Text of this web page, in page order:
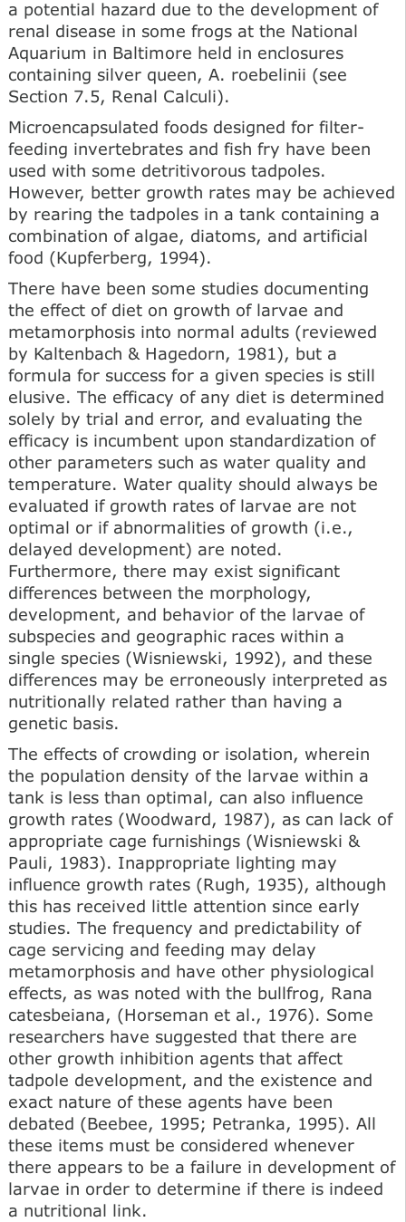
a potential hazard due to the development of
renal disease in some frogs at the National
Aquarium in Baltimore held in enclosures
containing silver queen, A. roebelinii (see
Section 7.5, Renal Calculi).
Microencapsulated foods designed for filter-
feeding invertebrates and fish fry have been
used with some detritivorous tadpoles.
However, better growth rates may be achieved
by rearing the tadpoles in a tank containing a
combination of algae, diatoms, and artificial
food (Kupferberg, 1994).
There have been some studies documenting
the effect of diet on growth of larvae and
metamorphosis into normal adults (reviewed
by Kaltenbach & Hagedorn, 1981), but a
formula for success for a given species is still
elusive. The efficacy of any diet is determined
solely by trial and error, and evaluating the
efficacy is incumbent upon standardization of
other parameters such as water quality and
temperature. Water quality should always be
evaluated if growth rates of larvae are not
optimal or if abnormalities of growth (i.e.,
delayed development) are noted.
Furthermore, there may exist significant
differences between the morphology,
development, and behavior of the larvae of
subspecies and geographic races within a
single species (Wisniewski, 1992), and these
differences may be erroneously interpreted as
nutritionally related rather than having a
genetic basis.
The effects of crowding or isolation, wherein
the population density of the larvae within a
tank is less than optimal, can also influence
growth rates (Woodward, 1987), as can lack of
appropriate cage furnishings (Wisniewski &
Pauli, 1983). Inappropriate lighting may
influence growth rates (Rugh, 1935), although
this has received little attention since early
studies. The frequency and predictability of
cage servicing and feeding may delay
metamorphosis and have other physiological
effects, as was noted with the bullfrog, Rana
catesbeiana, (Horseman et al., 1976). Some
researchers have suggested that there are
other growth inhibition agents that affect
tadpole development, and the existence and
exact nature of these agents have been
debated (Beebee, 1995; Petranka, 1995). All
these items must be considered whenever
there appears to be a failure in development of
larvae in order to determine if there is indeed
a nutritional link.